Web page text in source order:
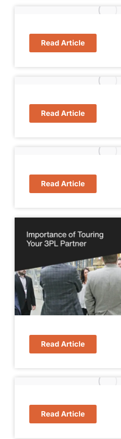
Read Article
Read Article
Read Article
Read Article
Read Article